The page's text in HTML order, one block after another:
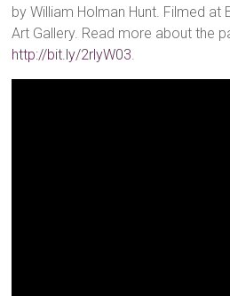
by William Holman Hunt. Filmed at
Art Gallery. Read more about the
http://bit.ly/2rlyW03.